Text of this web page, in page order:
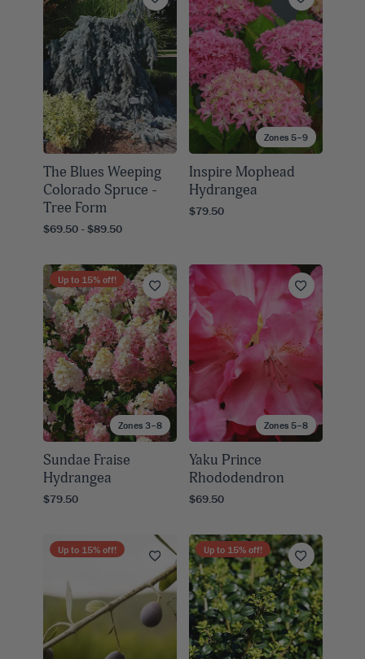
The Blues Weeping
Colorado Spruce -
Tree Form
$69.50 - $89.50
Zones 5–9
Inspire Mophead
Hydrangea
$79.50
Zones 3–8
Up to 15% off!
Sundae Fraise
Hydrangea
$79.50
Zones 5–8
Yaku Prince
Rhododendron
$69.50
Up to 15% off! Up to 15% off!